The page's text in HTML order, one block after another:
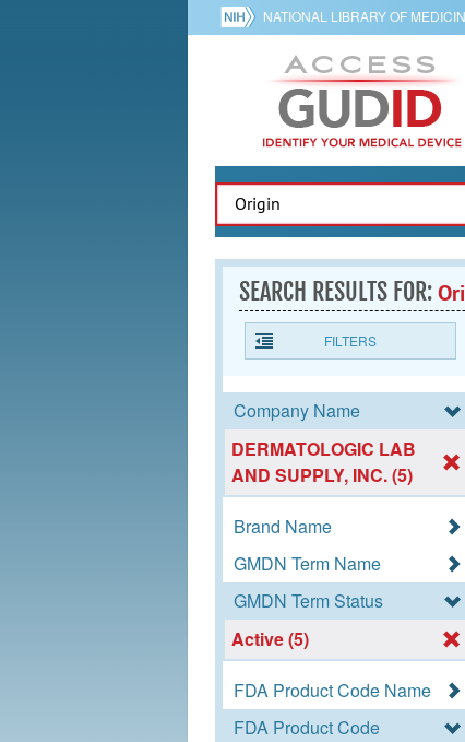
NATIONAL LIBRARY OF
SEARCH RESULTS FOR:
FILTERS
Company Name
DERMATOLOGIC LAB
AND SUPPLY, INC. (5)
Brand Name
GMDN Term Name
GMDN Term Status
Active (5)
FDA Product Code Name
FDA Product Code